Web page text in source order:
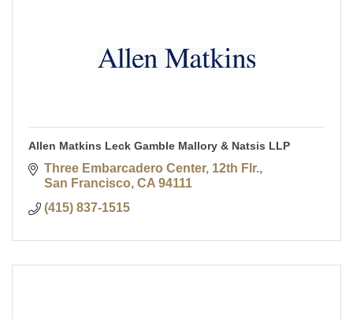
Allen Matkins Leck Gamble Mallory & Natsis LLP
Three Embarcadero Center, 12th Flr.
San Francisco CA 94111
(415) 837-1515